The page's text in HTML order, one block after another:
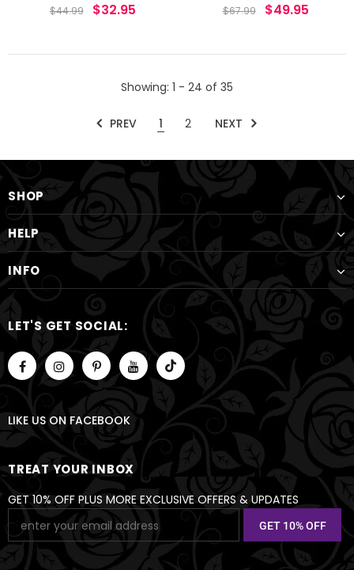
$44.99 $32.95 $67.99 $49.95
Showing: 1 - 24 of 35
PREV 1 2 NEXT
SHOP
HELP
INFO
LET'S GET SOCIAL:
LIKE US ON FACEBOOK
TREAT YOUR INBOX
GET 10% OFF PLUS MORE EXCLUSIVE OFFERS & UPDATES